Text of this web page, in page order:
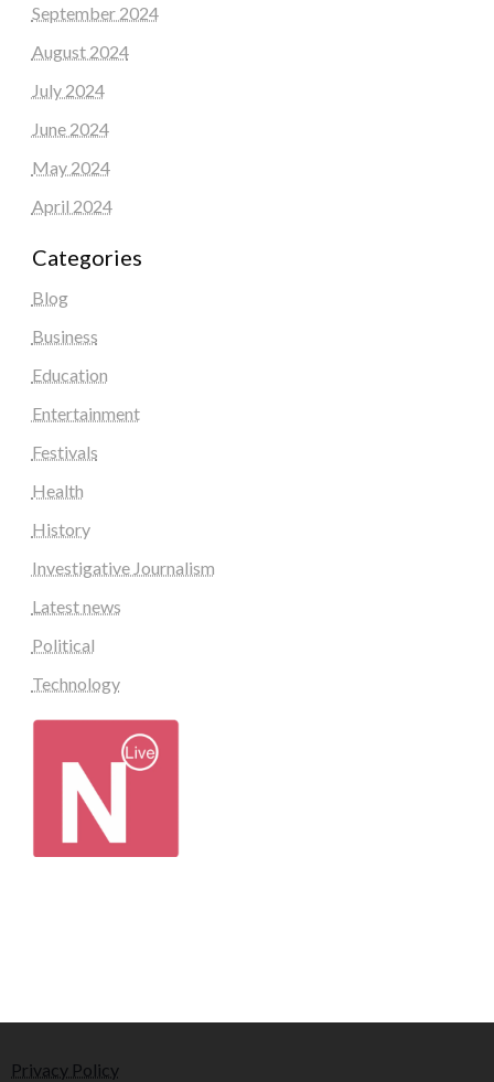
September 2024
August 2024
July 2024
June 2024
May 2024
April 2024
Categories
Blog
Business
Education
Entertainment
Festivals
Health
History
Investigative Journalism
Latest news
Political
Technology
Privacy Policy